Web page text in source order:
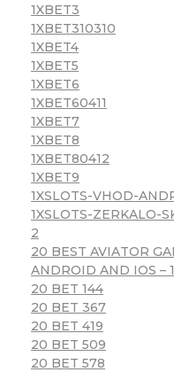
1XBET3
1XBET310310
1XBET4
1XBET5
1XBET6
1XBET60411
1XBET7
1XBET8
1XBET80412
1XBET9
1XSLOTS-VHOD-
1XSLOTS-ZERKALO-
2
20 BEST AVIATOR
ANDROID AND IOS –
20 BET 144
20 BET 367
20 BET 419
20 BET 509
20 BET 578